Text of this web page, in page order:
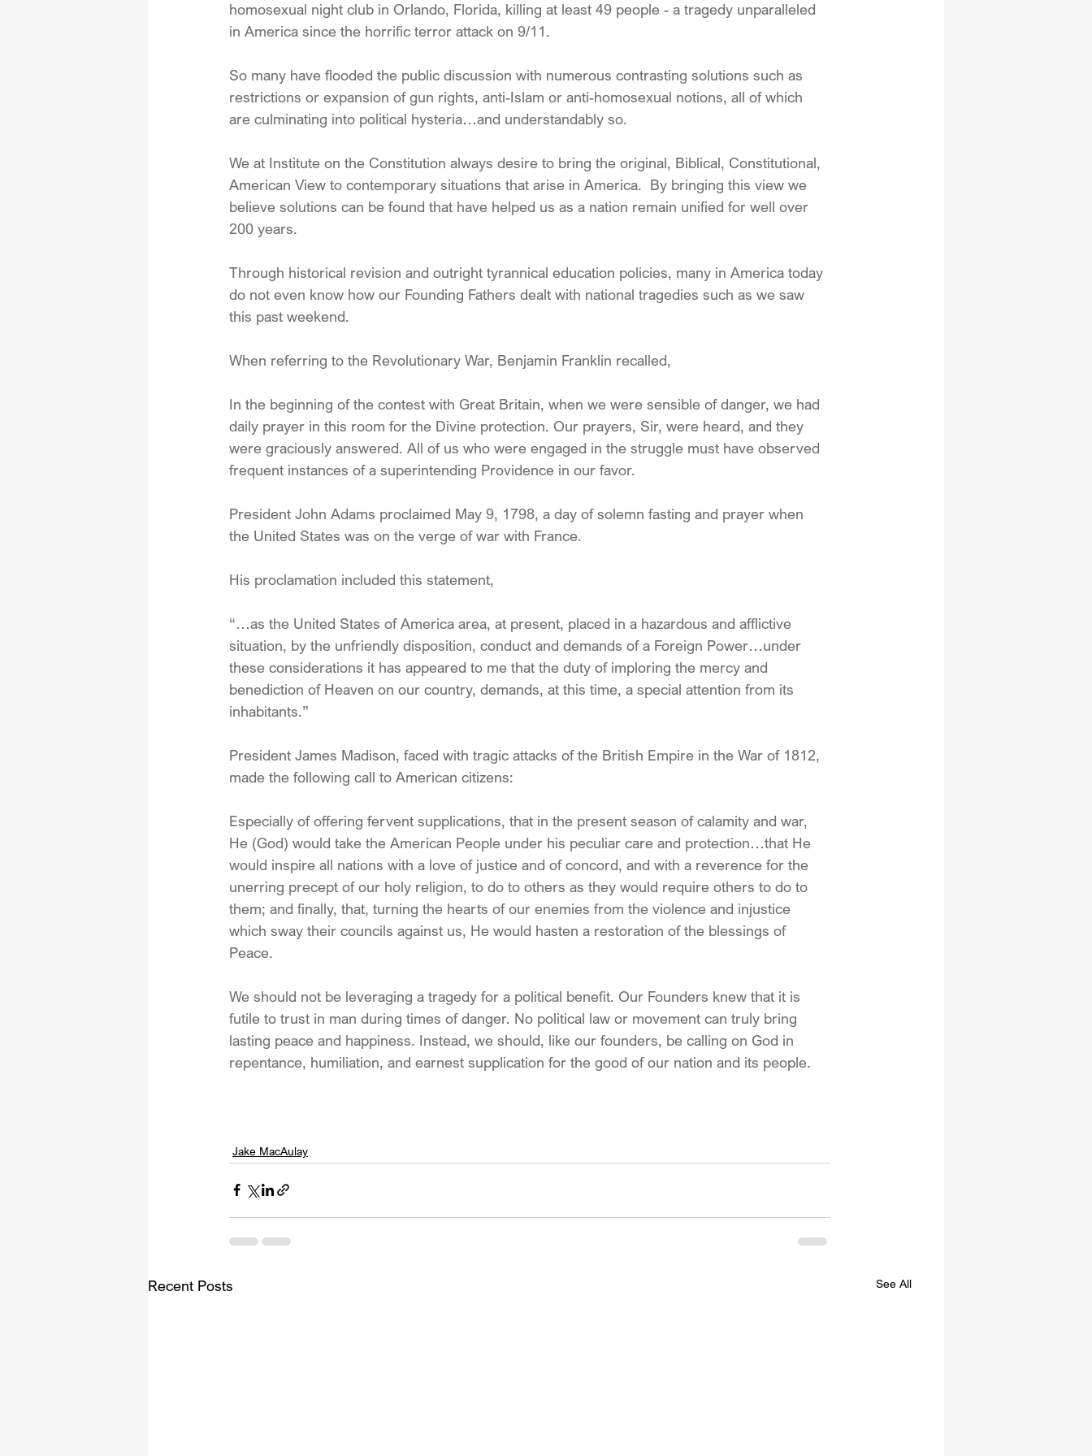
homosexual night club in Orlando, Florida, killing at least 49 people - a tragedy unparalleled
in America since the horrific terror attack on 9/11.
So many have flooded the public discussion with numerous contrasting solutions such as
restrictions or expansion of gun rights, anti-Islam or anti-homosexual notions, all of which
are culminating into political hysteria…and understandably so.
We at Institute on the Constitution always desire to bring the original, Biblical, Constitutional,
American View to contemporary situations that arise in America.  By bringing this view we
believe solutions can be found that have helped us as a nation remain unified for well over
200 years.
Through historical revision and outright tyrannical education policies, many in America today
do not even know how our Founding Fathers dealt with national tragedies such as we saw
this past weekend.
When referring to the Revolutionary War, Benjamin Franklin recalled,
In the beginning of the contest with Great Britain, when we were sensible of danger, we had
daily prayer in this room for the Divine protection. Our prayers, Sir, were heard, and they
were graciously answered. All of us who were engaged in the struggle must have observed
frequent instances of a superintending Providence in our favor.
President John Adams proclaimed May 9, 1798, a day of solemn fasting and prayer when
the United States was on the verge of war with France.
His proclamation included this statement,
“…as the United States of America area, at present, placed in a hazardous and afflictive
situation, by the unfriendly disposition, conduct and demands of a Foreign Power…under
these considerations it has appeared to me that the duty of imploring the mercy and
benediction of Heaven on our country, demands, at this time, a special attention from its
inhabitants.”
President James Madison, faced with tragic attacks of the British Empire in the War of 1812,
made the following call to American citizens:
Especially of offering fervent supplications, that in the present season of calamity and war,
He (God) would take the American People under his peculiar care and protection…that He
would inspire all nations with a love of justice and of concord, and with a reverence for the
unerring precept of our holy religion, to do to others as they would require others to do to
them; and finally, that, turning the hearts of our enemies from the violence and injustice
which sway their councils against us, He would hasten a restoration of the blessings of
Peace.
We should not be leveraging a tragedy for a political benefit. Our Founders knew that it is
futile to trust in man during times of danger. No political law or movement can truly bring
lasting peace and happiness. Instead, we should, like our founders, be calling on God in
repentance, humiliation, and earnest supplication for the good of our nation and its people.
Jake MacAulay
Recent Posts See All